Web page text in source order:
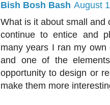
Bish Bosh Bash August
What is it about small and
continue to entice and
many years I ran my
and one of the
opportunity to design or
make them more